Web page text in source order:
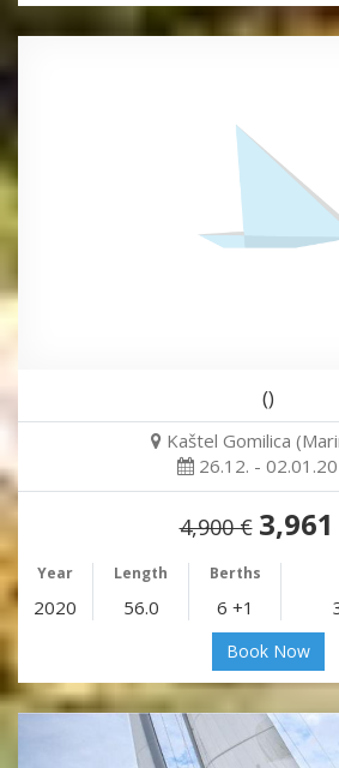
()
Kaštel Gomilica
26.12. -
4,900 €
Year Length Berths
2020 56.0 6 +1
Book Now